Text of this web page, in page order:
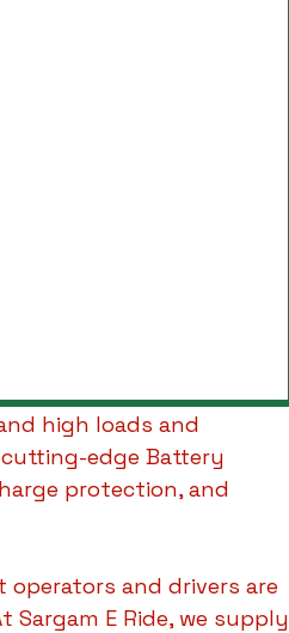
high loads and
edge Battery
protection, and
and drivers are
Sargam E Ride, we supply